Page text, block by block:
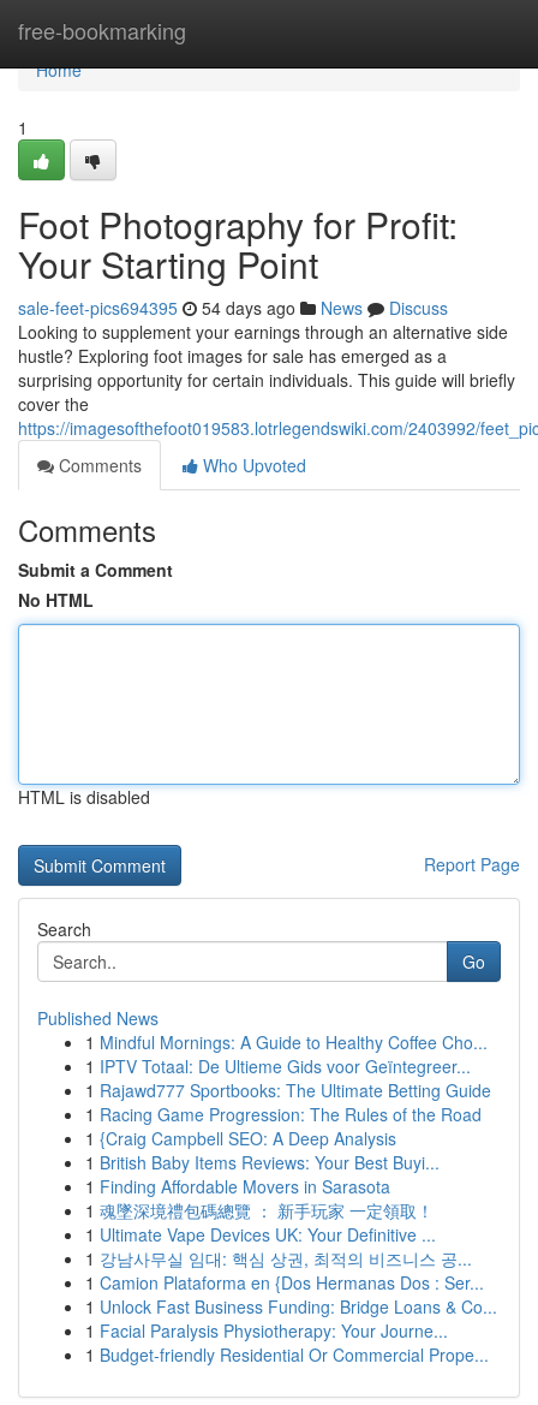
free-bookmarking
Home
Home
1
Foot Photography for Profit:
Your Starting Point
sale-feet-pics694395 54 days ago News
Discuss
Looking to supplement your earnings through an alternative side
hustle? Exploring foot images for sale has emerged as a
surprising opportunity for certain individuals. This guide will briefly
cover the
https://imagesofthefoot019583.lotrlegendswiki.com/2403992/
Comments
Who Upvoted
Comments
Submit a Comment
No HTML
HTML is disabled
Report Page
Search
Go
Published News
1 Mindful Mornings: A Guide to Healthy Coffee Cho...
1 IPTV Totaal: De Ultieme Gids voor Geïntegreer...
1 Rajawd777 Sportbooks: The Ultimate Betting Guide
1 Racing Game Progression: The Rules of the Road
1 {Craig Campbell SEO: A Deep Analysis
1 British Baby Items Reviews: Your Best Buyi...
1 Finding Affordable Movers in Sarasota
1 魂墜深境禮包碼總覽 ： 新手玩家 一定領取！
1 Ultimate Vape Devices UK: Your Definitive ...
1 강남사무실 임대: 핵심 상권, 최적의 비즈니스 공...
1 Camion Plataforma en {Dos Hermanas Dos : Ser...
1 Unlock Fast Business Funding: Bridge Loans & Co...
1 Facial Paralysis Physiotherapy: Your Journe...
1 Budget-friendly Residential Or Commercial Prope...